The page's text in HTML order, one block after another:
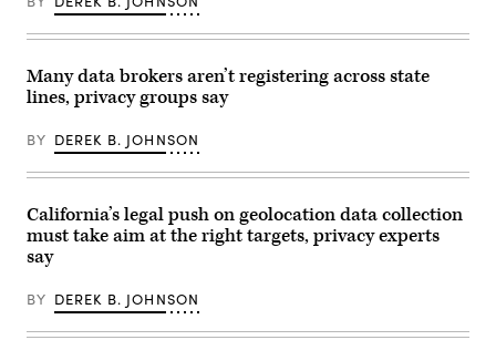
via
Images)
of
online
safety
focused
on
shaping
policy
around
political
Via
Getty)
before
hearing
the
Federal
Communications
in
2017.
SMIALOWSKI/AFP
Getty
Images)
Many data brokers aren’t registering across state
lines, privacy groups say
BY DEREK B. JOHNSON
California’s legal push on geolocation data collection
must take aim at the right targets, privacy experts
say
BY DEREK B. JOHNSON